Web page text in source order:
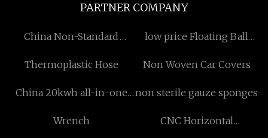
PARTNER COMPANY
China Non-Standard
low price Floating Ball
Thermoplastic Hose
Non Woven Car Covers
China 20kwh all-in-one
non sterile gauze sponges
Wrench
CNC Horizontal